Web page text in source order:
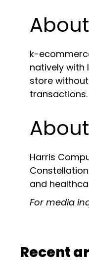
Recent
k-
natively with
store
transactions.
Harris
and
For media